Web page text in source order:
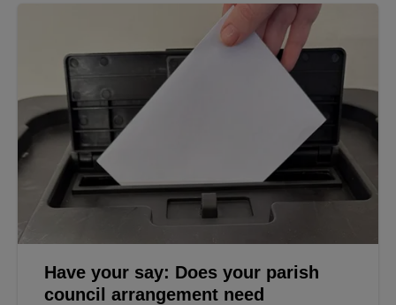
Have your say: Does your parish
council arrangement need